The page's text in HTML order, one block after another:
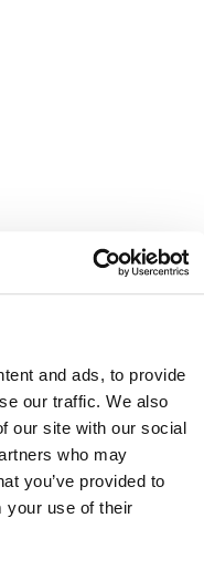
and ads, to provide
our traffic. We also
our site with our social
who may
you’ve provided to
your use of their
has occurred while
browser consolefor more